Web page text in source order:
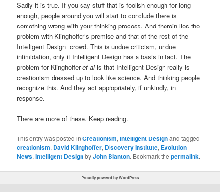
Sadly it is true. If you say stuff that is foolish enough for long
enough, people around you will start to conclude there is
something wrong with your thinking process. And therein lies the
problem with Klinghoffer’s premise and that of the rest of the
Intelligent Design crowd. This is undue criticism, undue
intimidation, only if Intelligent Design has a basis in fact. The
problem for Klinghofferet alis that Intelligent Design really is
creationism dressed up to look like science. And thinking people
recognize this. And they act appropriately, if unkindly, in
response.
There are more of these. Keep reading.
This entry was posted inCreationism,Intelligent Designand tagged
creationism, David Klinghoffer, Discovery Institute, Evolution
News,Intelligent DesignbyJohn Blanton. Bookmark thepermalink.
Proudly powered by WordPress